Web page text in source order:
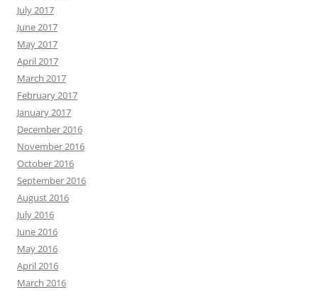
July 2017
June 2017
May 2017
April 2017
March 2017
February 2017
January 2017
December 2016
November 2016
October 2016
September 2016
August 2016
July 2016
June 2016
May 2016
April 2016
March 2016